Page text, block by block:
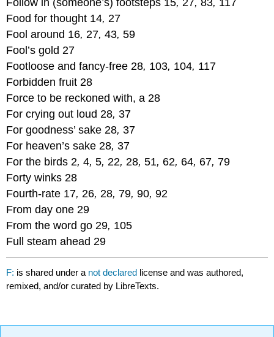
Follow in (someone’s) footsteps 15,27,83, 117
Food for thought 14,27
Fool around 16,27,43,59
Fool’s gold 27
Footloose and fancy-free 28, 103, 104, 117
Forbidden fruit 28
Force to be reckoned with, a 28
For crying out loud 28,37
For goodness’ sake 28,37
For heaven’s sake 28,37
For the birds 2,4,5,22,28,51, 62, 64, 67, 79
Forty winks 28
Fourth-rate 17,26,28, 79,90,92
From day one 29
From the word go 29, 105
Full steam ahead 29
F: is shared under a not declared license and was authored,
remixed, and/or curated by LibreTexts.